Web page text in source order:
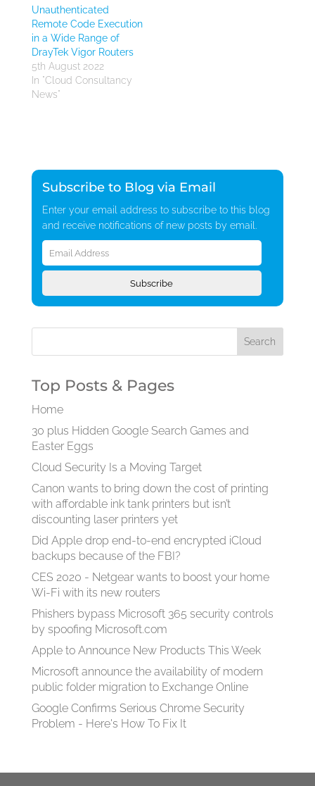
Unauthenticated
Remote Code Execution
in a Wide Range of
DrayTek Vigor Routers
5th August 2022
In "Cloud Consultancy
News"
Subscribe to Blog via Email
Enter your email address to subscribe to this blog
and receive notifications of new posts by email.
Email
Address
Subscribe
Top Posts & Pages
Home
30 plus Hidden Google Search Games and
Easter Eggs
Cloud Security Is a Moving Target
Canon wants to bring down the cost of printing
with affordable ink tank printers but isn’t
discounting laser printers yet
Did Apple drop end-to-end encrypted iCloud
backups because of the FBI?
CES 2020 - Netgear wants to boost your home
Wi-Fi with its new routers
Phishers bypass Microsoft 365 security controls
by spoofing Microsoft.com
Apple to Announce New Products This Week
Microsoft announce the availability of modern
public folder migration to Exchange Online
Google Confirms Serious Chrome Security
Problem - Here's How To Fix It